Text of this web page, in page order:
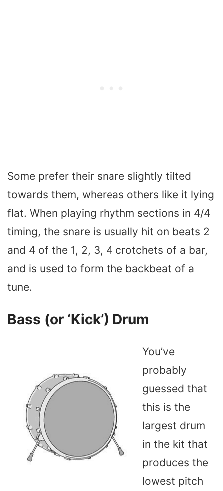
Some prefer their snare slightly tilted
towards them, whereas others like it lying
flat. When playing rhythm sections in 4/4
timing, the snare is usually hit on beats 2
and 4 of the 1, 2, 3, 4 crotchets of a bar,
and is used to form the backbeat of a
tune.
Bass (or ‘Kick’) Drum
You’ve
probably
guessed that
this is the
largest drum
in the kit that
produces the
lowest pitch